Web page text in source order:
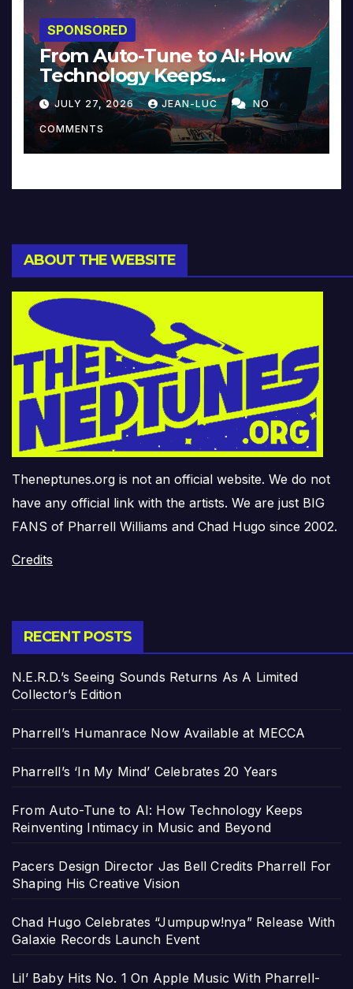
SPONSORED
From Auto-Tune to AI: How
Technology Keeps
Reinventing Intimacy in
Music and Beyond
JULY 27, 2026 JEAN-LUC NO
COMMENTS
ABOUT THE WEBSITE
Theneptunes.org is not an official website. We do not
have any official link with the artists. We are just BIG
FANS of Pharrell Williams and Chad Hugo since 2002.
Credits
RECENT POSTS
N.E.R.D.’s Seeing Sounds Returns As A Limited
Collector’s Edition
Pharrell’s Humanrace Now Available at MECCA
Pharrell’s ‘In My Mind’ Celebrates 20 Years
From Auto-Tune to AI: How Technology Keeps
Reinventing Intimacy in Music and Beyond
Pacers Design Director Jas Bell Credits Pharrell For
Shaping His Creative Vision
Chad Hugo Celebrates “Jumpupw!nya” Release With
Galaxie Records Launch Event
Lil’ Baby Hits No. 1 On Apple Music With Pharrell-